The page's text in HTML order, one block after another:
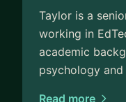
Taylor is a
working in
academic
psychology
Read more